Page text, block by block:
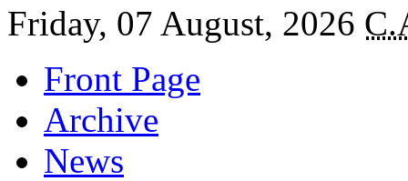
Friday, 07 August, 2026
Front Page
Archive
News